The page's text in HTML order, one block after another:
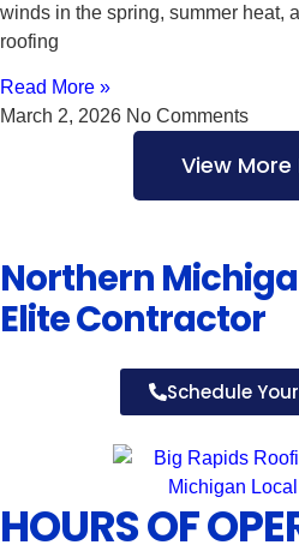
winds in the spring, summer heat,
roofing
Read More »
March 2, 2026 No Comments
View More
Northern
Elite Contractor
Schedule
HOURS OF